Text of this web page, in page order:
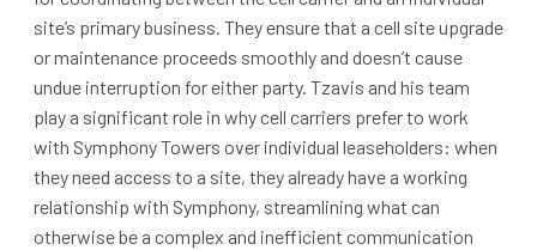
site’s primary business. They ensure that a cell site upgrade
or maintenance proceeds smoothly and doesn’t cause
undue interruption for either party. Tzavis and his team
play a significant role in why cell carriers prefer to work
with Symphony Towers over individual leaseholders: when
they need access to a site, they already have a working
relationship with Symphony, streamlining what can
otherwise be a complex and inefficient communication